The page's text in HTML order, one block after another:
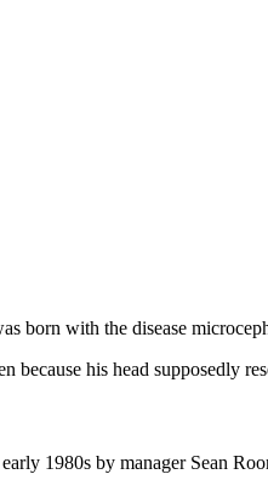
born with the disease
because his head supposedly
1980s by manager Sean